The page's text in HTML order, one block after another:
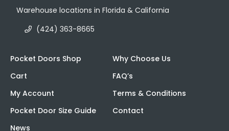
Warehouse locations in Florida & California
(424) 363-8665
Pocket Doors Shop
Cart
My Account
Pocket Door Size Guide
News
Why Choose Us
FAQ’s
Terms & Conditions
Contact